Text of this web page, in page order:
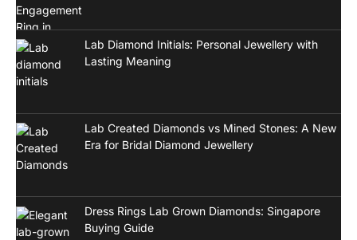
Lab Diamond Initials: Personal Jewellery with
Lasting Meaning
Lab Created Diamonds vs Mined Stones: A New
Era for Bridal Diamond Jewellery
Dress Rings Lab Grown Diamonds: Singapore
Buying Guide